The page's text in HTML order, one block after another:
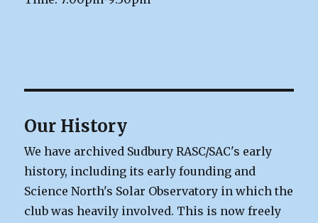
Our History
We have archived Sudbury RASC/SAC's early
history, including its early founding and
Science North's Solar Observatory in which the
club was heavily involved. This is now freely